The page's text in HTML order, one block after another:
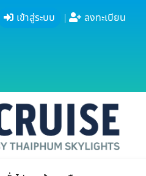
เข้าสู่ระบบ | ลงทะเบียน